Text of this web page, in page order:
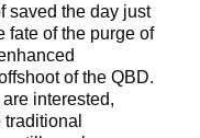
saved the day just
fate of the purge of
of the QBD.
interested,